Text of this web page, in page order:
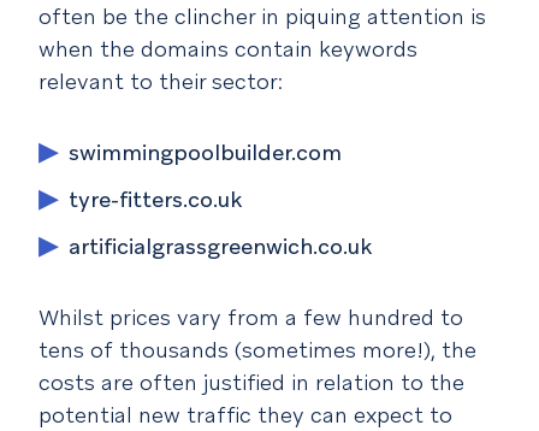
often be the clincher in piquing attention is
when the domains contain keywords
relevant to their sector:
swimmingpoolbuilder.com
tyre-fitters.co.uk
artificialgrassgreenwich.co.uk
Whilst prices vary from a few hundred to
tens of thousands (sometimes more!), the
costs are often justified in relation to the
potential new traffic they can expect to